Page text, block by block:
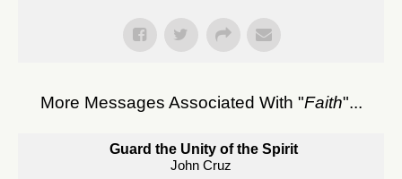
More Messages Associated With "Faith"...
Guard the Unity of the Spirit
John Cruz